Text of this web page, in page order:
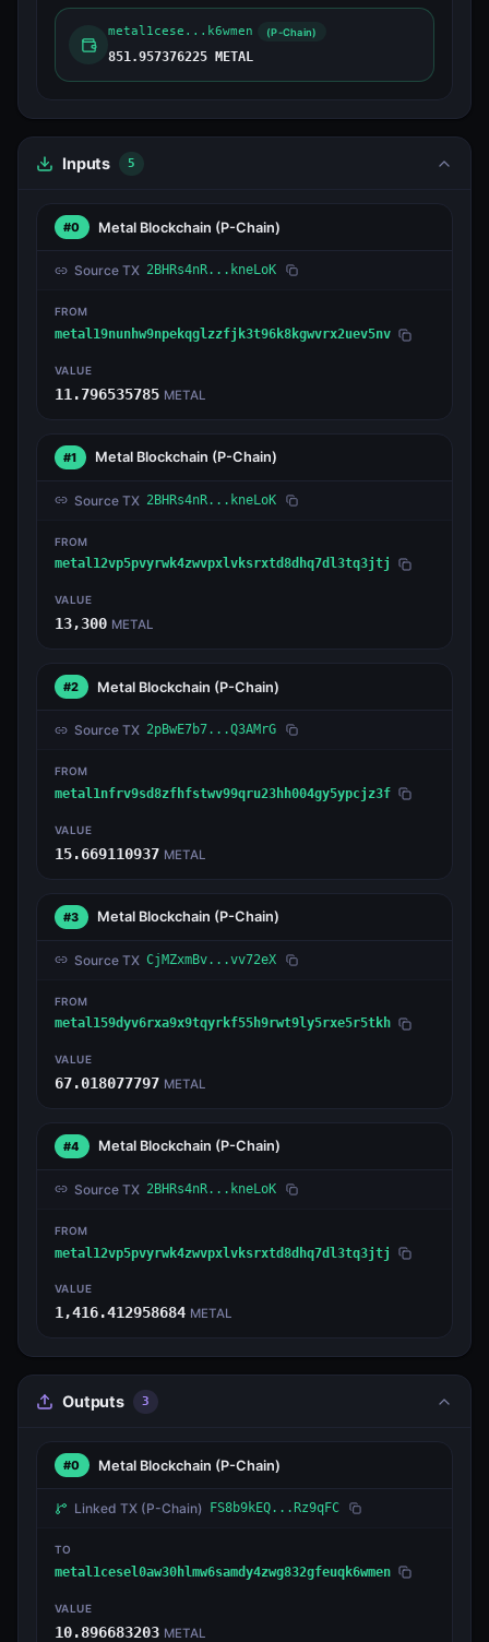
metal1cese...k6wmen (P-Chain)
851.957376225 METAL
Inputs 5
#0 Metal Blockchain (P-Chain)
Source TX 2BHRs4nR...kneLoK
FROM
metal19nunhw9npekqglzzfjk3t96k8kgwvrx2uev5nv
VALUE
11.796535785 METAL
#1 Metal Blockchain (P-Chain)
Source TX 2BHRs4nR...kneLoK
FROM
metal12vp5pvyrwk4zwvpxlvksrxtd8dhq7dl3tq3jtj
VALUE
13,300 METAL
#2 Metal Blockchain (P-Chain)
Source TX 2pBwE7b7...Q3AMrG
FROM
metal1nfrv9sd8zfhfstwv99qru23hh004gy5ypcjz3f
VALUE
15.669110937 METAL
#3 Metal Blockchain (P-Chain)
Source TX CjMZxmBv...vv72eX
FROM
metal159dyv6rxa9x9tqyrkf55h9rwt9ly5rxe5r5tkh
VALUE
67.018077797 METAL
#4 Metal Blockchain (P-Chain)
Source TX 2BHRs4nR...kneLoK
FROM
metal12vp5pvyrwk4zwvpxlvksrxtd8dhq7dl3tq3jtj
VALUE
1,416.412958684 METAL
Outputs 3
#0 Metal Blockchain (P-Chain)
Linked TX (P-Chain) FS8b9kEQ...Rz9qFC
TO
metal1cesel0aw30hlmw6samdy4zwg832gfeuqk6wmen
VALUE
10.896683203 METAL